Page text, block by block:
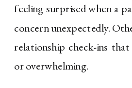
feeling surprised when a
concern unexpectedly.
relationship check-ins that
or overwhelming.